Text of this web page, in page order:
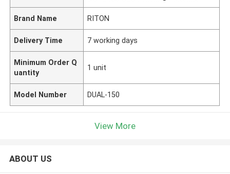
Brand Name RITON
Delivery Time 7 working days
Minimum Order Q
uantity
1 unit
Model Number DUAL-150
View More
ABOUT US